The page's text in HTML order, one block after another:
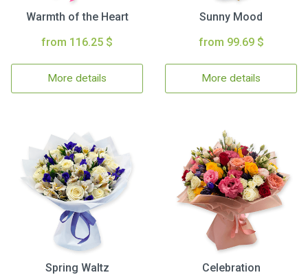
Warmth of the Heart
from 116.25 $
More details
Sunny Mood
from 99.69 $
More details
Spring Waltz
Celebration